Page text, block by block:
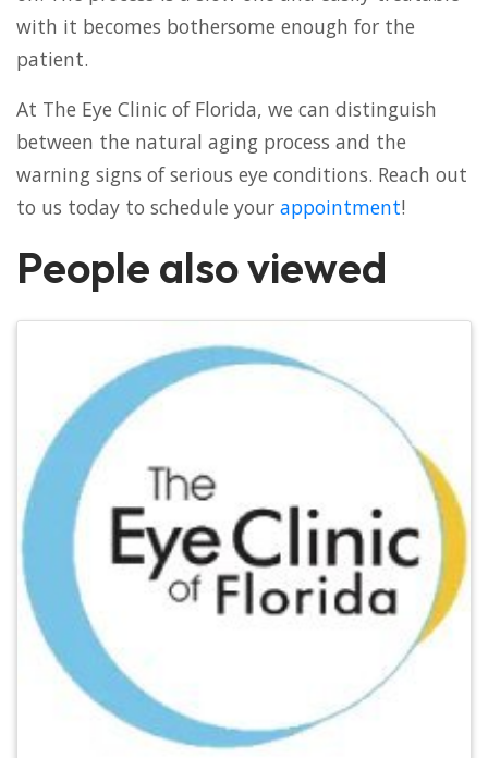
with it becomes bothersome enough for the
patient.
At The Eye Clinic of Florida, we can distinguish
between the natural aging process and the
warning signs of serious eye conditions. Reach out
to us today to schedule your appointment!
People also viewed